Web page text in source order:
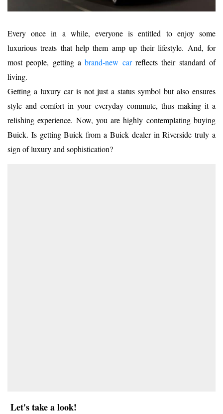
Every once in a while, everyone is entitled to enjoy some
luxurious treats that help them amp up their lifestyle. And, for
most people, getting abrand-new carreflects their standard of
living.
Getting a luxury car is not just a status symbol but also ensures
style and comfort in your everyday commute, thus making it a
relishing experience. Now, you are highly contemplating buying
Buick. Is getting Buick from a Buick dealer in Riverside truly a
sign of luxury and sophistication?
Let's take a look!